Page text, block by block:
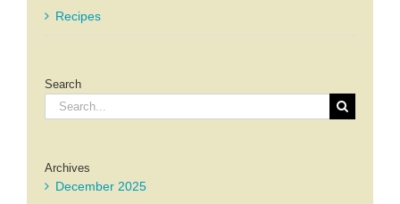
Recipes
Search
Search
for:
Archives
December 2025